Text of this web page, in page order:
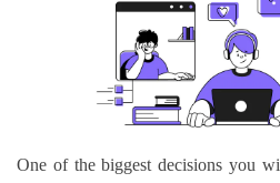
One of the biggest decisions you